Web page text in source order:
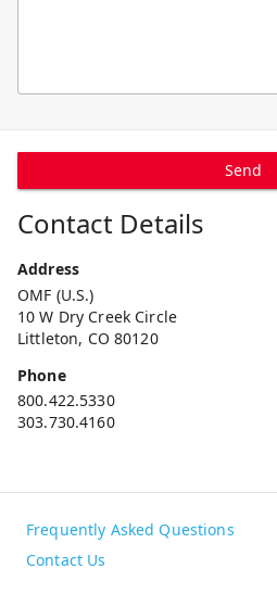
Send
Contact Details
Address
OMF (U.S.)
10 W Dry Creek Circle
Littleton, CO 80120
Phone
800.422.5330
303.730.4160
Frequently Asked Questions
Contact Us